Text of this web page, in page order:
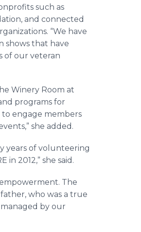
such as
and connected
“We have
shows that have
of our veteran
Winery Room at
programs for
to engage members
she added.
years of volunteering
2012,” she said.
The
who was a true
by our